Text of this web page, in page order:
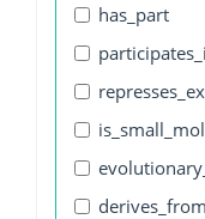
has_part
derives_from